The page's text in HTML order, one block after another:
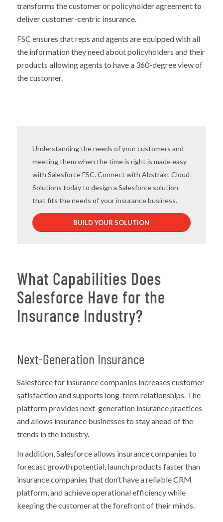
transforms the customer or policyholder agreement to
deliver customer-centric insurance.
FSC ensures that reps and agents are equipped with all
the information they need about policyholders and their
products allowing agents to have a 360-degree view of
the customer.
Understanding the needs of your customers and
meeting them when the time is right is made easy
with Salesforce FSC. Connect with Abstrakt Cloud
Solutions today to design a Salesforce solution
that fits the needs of your insurance business.
BUILD YOUR SOLUTION
What Capabilities Does
Salesforce Have for the
Insurance Industry?
Next-Generation Insurance
Salesforce for insurance companies increases customer
satisfaction and supports long-term relationships. The
platform provides next-generation insurance practices
and allows insurance businesses to stay ahead of the
trends in the industry.
In addition, Salesforce allows insurance companies to
forecast growth potential, launch products faster than
insurance companies that don’t have a reliable CRM
platform, and achieve operational efficiency while
keeping the customer at the forefront of their minds.